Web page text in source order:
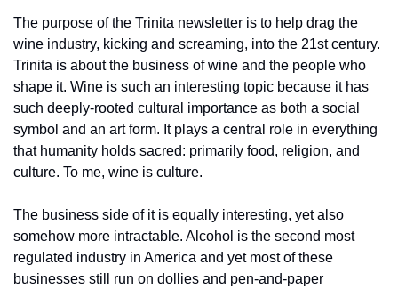
The purpose of the Trinita newsletter is to help drag the
wine industry, kicking and screaming, into the 21st century.
Trinita is about the business of wine and the people who
shape it. Wine is such an interesting topic because it has
such deeply-rooted cultural importance as both a social
symbol and an art form. It plays a central role in everything
that humanity holds sacred: primarily food, religion, and
culture. To me, wine is culture.
The business side of it is equally interesting, yet also
somehow more intractable. Alcohol is the second most
regulated industry in America and yet most of these
businesses still run on dollies and pen-and-paper